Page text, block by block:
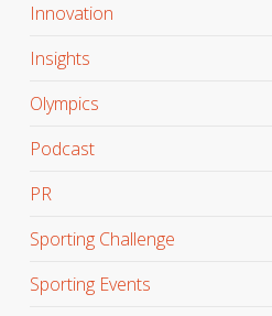
Innovation
Insights
Olympics
Podcast
PR
Sporting Challenge
Sporting Events